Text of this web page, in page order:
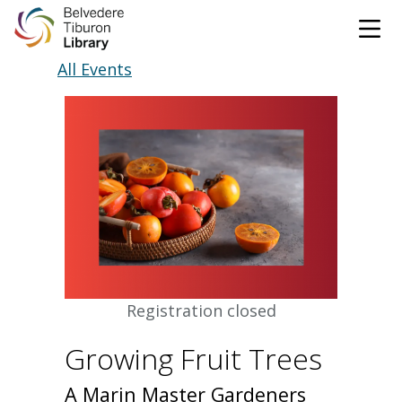
Skip to content
CATALOG WEBSITE
EVENTS
OPEN 9:00 AM - 8:00 PM TODAY
BROWSE & BORROW
Books & eBooks
SUPPORT & SERVICES
All Events
Registration closed
Growing Fruit Trees
A Marin Master Gardeners